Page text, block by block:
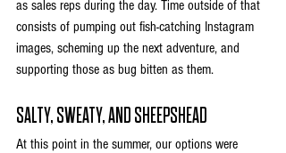
as sales reps during the day. Time outside of that
consists of pumping out fish-catching Instagram
images, scheming up the next adventure, and
supporting those as bug bitten as them.
SALTY, SWEATY, AND SHEEPSHEAD
At this point in the summer, our options were